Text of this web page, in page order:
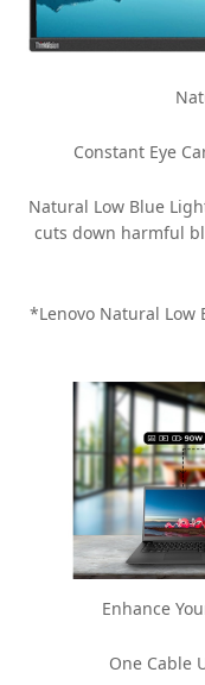
Constant Eye
Natural Low Blue
cuts down harmful
*Lenovo Natural Low
Enhance
One Cable